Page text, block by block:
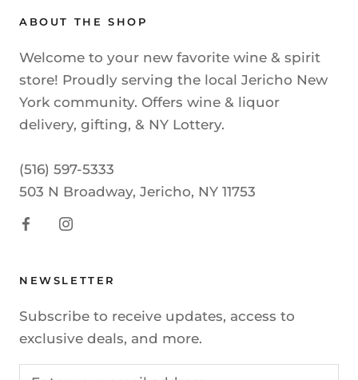
ABOUT THE SHOP
Welcome to your new favorite wine & spirit
store! Proudly serving the local Jericho New
York community. Offers wine & liquor
delivery, gifting, & NY Lottery.
(516) 597-5333
503 N Broadway, Jericho, NY 11753
NEWSLETTER
Subscribe to receive updates, access to
exclusive deals, and more.